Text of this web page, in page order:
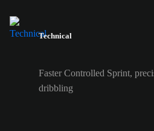
Technical
Faster Controlled Sprint,
dribbling